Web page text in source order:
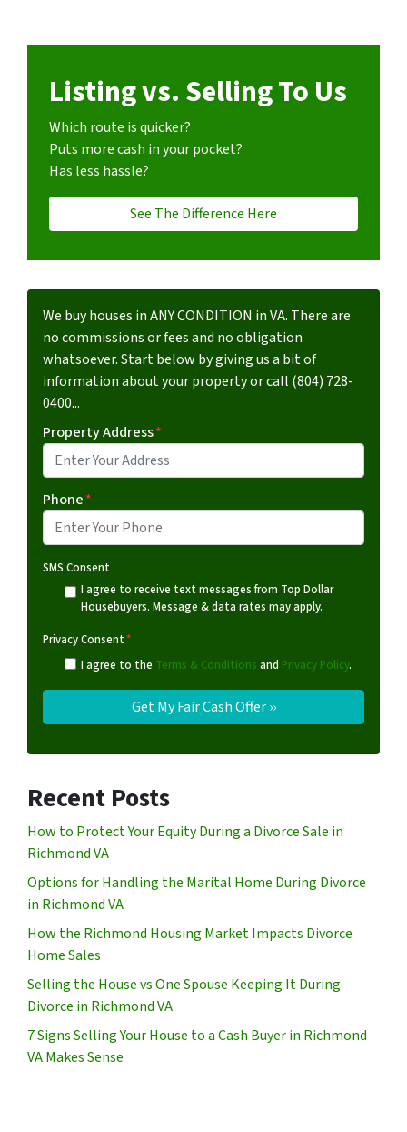
Listing vs. Selling To Us
Which route is quicker?
Puts more cash in your pocket?
Has less hassle?
See The Difference Here
We buy houses in ANY CONDITION in VA. There are
no commissions or fees and no obligation
whatsoever. Start below by giving us a bit of
information about your property or call (804) 728-
0400...
Property Address*
Phone*
SMS Consent
I agree to receive text messages from Top Dollar
Housebuyers. Message & data rates may apply.
Privacy Consent*
I agree to the Terms & Conditions and Privacy Policy.
Recent Posts
How to Protect Your Equity During a Divorce Sale in
Richmond VA
Options for Handling the Marital Home During Divorce
in Richmond VA
How the Richmond Housing Market Impacts Divorce
Home Sales
Selling the House vs One Spouse Keeping It During
Divorce in Richmond VA
7 Signs Selling Your House to a Cash Buyer in Richmond
VA Makes Sense